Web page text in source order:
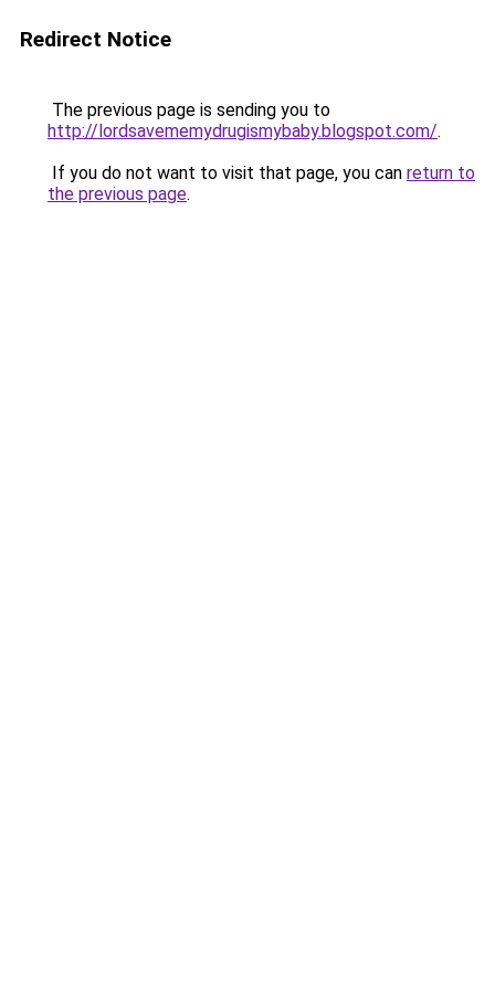
Redirect Notice
The previous page is sending you to
http://lordsavememydrugismybaby.blogspot.com/.
If you do not want to visit that page, you can return to
the previous page.